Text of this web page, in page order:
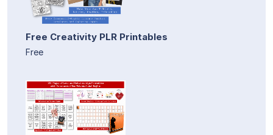
Free Creativity PLR Printables
Free